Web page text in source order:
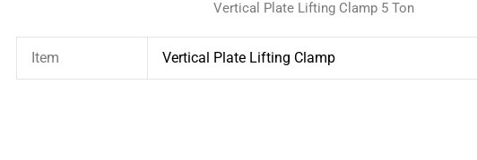
Vertical Plate Lifting Clamp 5 Ton
Item Vertical Plate Lifting Clamp